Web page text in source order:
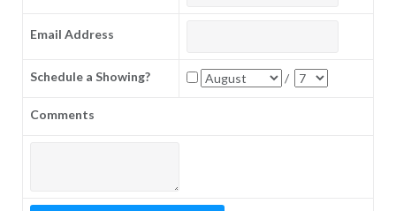
Email Address
Schedule a Showing? /
Comments